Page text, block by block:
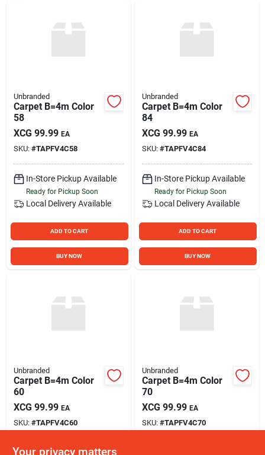
Unbranded
Carpet B=4m Color
58
XCG 99.99 EA
SKU: #TAPFV4C58
In-Store Pickup Available
Ready for Pickup Soon
Local Delivery Available
ADD TO CART
BUY NOW
Unbranded
Carpet B=4m Color
84
XCG 99.99 EA
SKU: #TAPFV4C84
In-Store Pickup Available
Ready for Pickup Soon
Local Delivery Available
ADD TO CART
BUY NOW
Unbranded
Carpet B=4m Color
60
XCG 99.99 EA
SKU: #TAPFV4C60
In-Store Pickup Available
Unbranded
Carpet B=4m Color
70
XCG 99.99 EA
SKU: #TAPFV4C70
Your privacy matters